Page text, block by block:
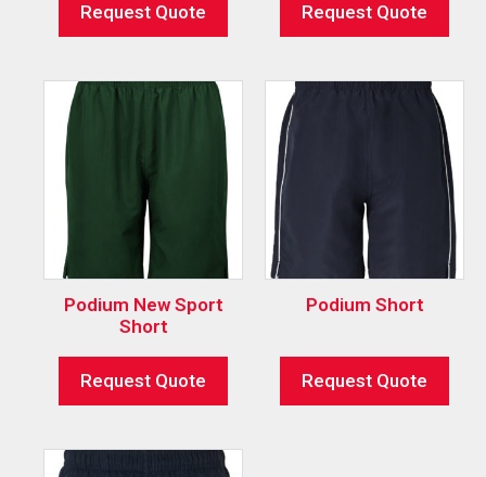
Request Quote Request Quote
Podium New Sport
Short
Request Quote
Podium Short
Request Quote